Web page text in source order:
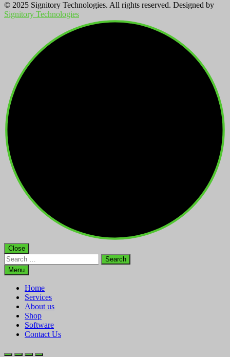
© 2025 Signitory Technologies. All rights reserved. Designed by
Signitory Technologies
Close
Search
for:Menu
Home
Services
About us
Shop
Software
Contact Us